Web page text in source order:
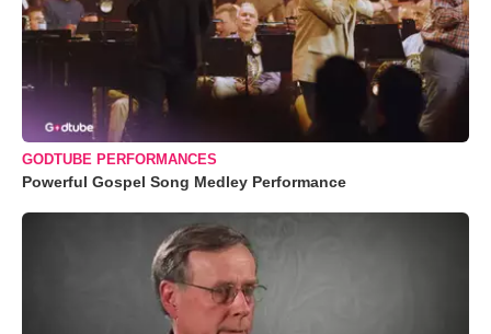
GODTUBE PERFORMANCES
Powerful Gospel Song Medley Performance